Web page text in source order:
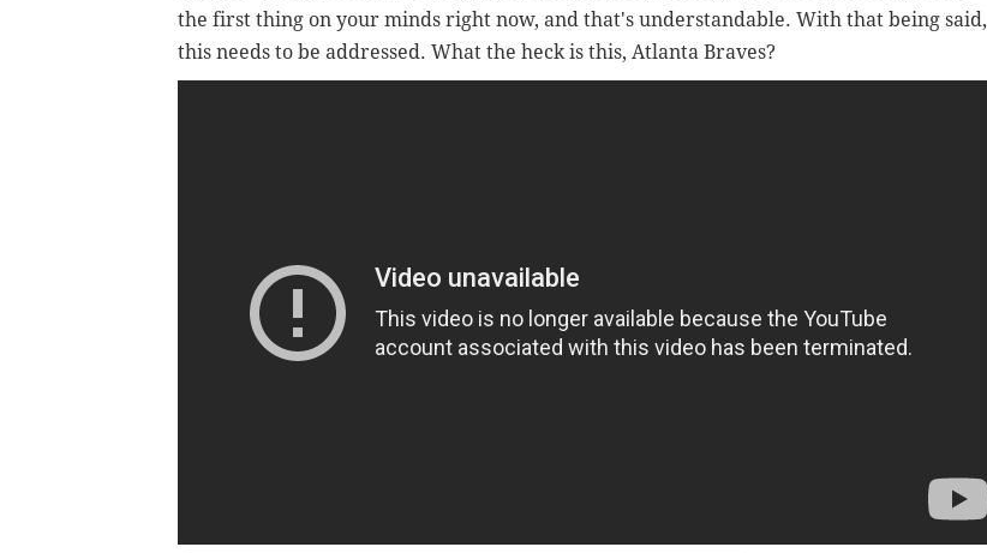
the first thing on your minds right now, and that's understandable. With that being said,
this needs to be addressed. What the heck is this, Atlanta Braves?